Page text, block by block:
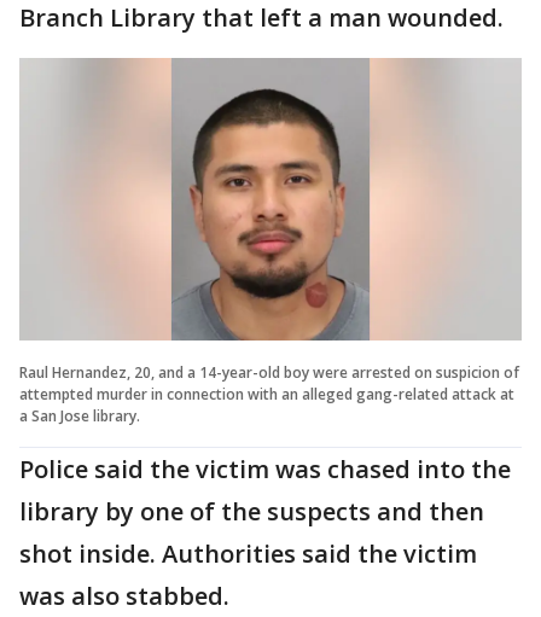
Branch Library that left a man wounded.
Raul Hernandez, 20, and a 14-year-old boy were arrested on suspicion of
attempted murder in connection with an alleged gang-related attack at
a San Jose library.
Police said the victim was chased into the
library by one of the suspects and then
shot inside. Authorities said the victim
was also stabbed.